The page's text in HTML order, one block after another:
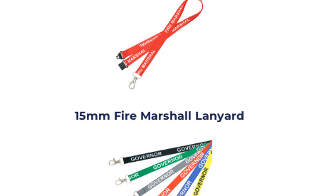
15mm Fire Marshall Lanyard